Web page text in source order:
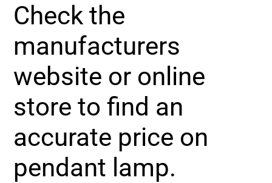
Check the
manufacturers
website or online
store to find an
accurate price on
pendant lamp.